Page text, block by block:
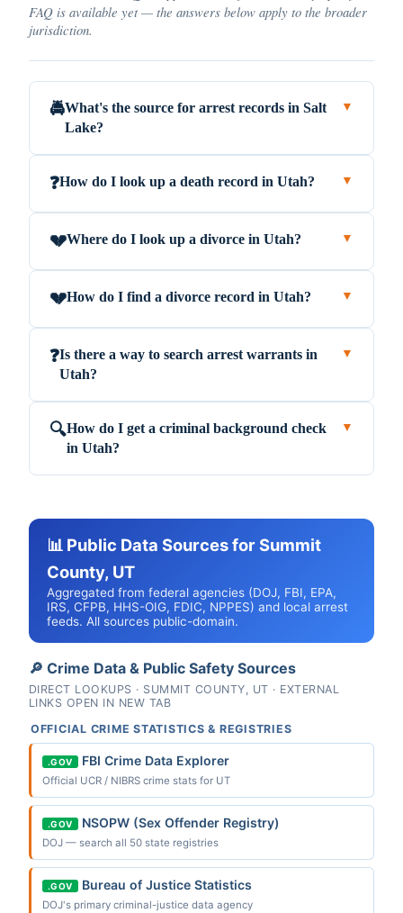
FAQ is available yet — the answers below apply to the broader
jurisdiction.
🚔What's the source for arrest records in Salt
Lake?
▼
❓How do I look up a death record in Utah? ▼
💔Where do I look up a divorce in Utah? ▼
💔How do I find a divorce record in Utah? ▼
❓Is there a way to search arrest warrants in
Utah?
▼
🔍How do I get a criminal background check
in Utah?
▼
📊 Public Data Sources for Summit
County, UT
Aggregated from federal agencies (DOJ, FBI, EPA,
IRS, CFPB, HHS-OIG, FDIC, NPPES) and local arrest
feeds. All sources public-domain.
🔎 Crime Data & Public Safety Sources
DIRECT LOOKUPS · SUMMIT COUNTY, UT · EXTERNAL
LINKS OPEN IN NEW TAB
OFFICIAL CRIME STATISTICS & REGISTRIES
.GOV FBI Crime Data Explorer
Official UCR / NIBRS crime stats for UT
.GOV NSOPW (Sex Offender Registry)
DOJ — search all 50 state registries
.GOV Bureau of Justice Statistics
DOJ's primary criminal-justice data agency